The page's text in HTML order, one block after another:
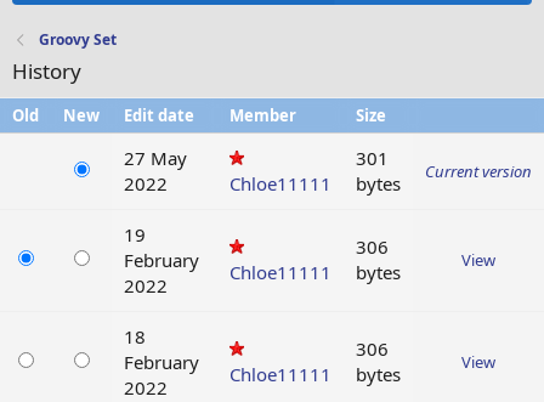
Groovy Set
History
Old New Edit date Member Size
27 May
2022
Chloe11111
301
bytes
Current version
19
February
2022
Chloe11111
306
bytes
View
18
February
2022
Chloe11111
306
bytes
View